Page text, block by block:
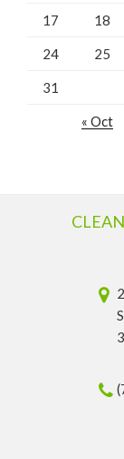
17 18
24 25
31
« Oct